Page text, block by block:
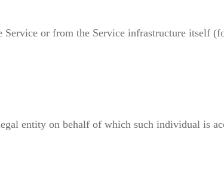
Service or from the Service infrastructure itself
entity on behalf of which such individual is